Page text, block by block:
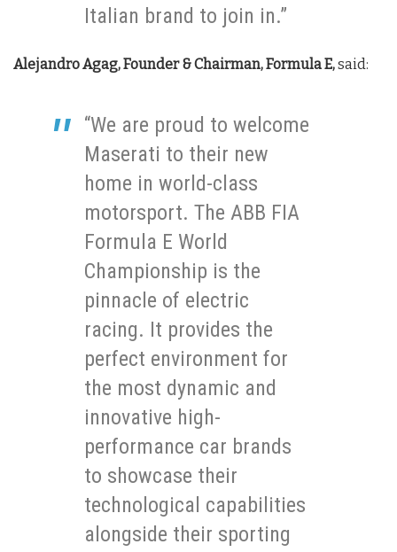
Italian brand to join in.”
Alejandro Agag, Founder & Chairman, Formula E,said:
“We are proud to welcome
Maserati to their new
home in world-class
motorsport. The ABB FIA
Formula E World
Championship is the
pinnacle of electric
racing. It provides the
perfect environment for
the most dynamic and
innovative high-
performance car brands
to showcase their
technological capabilities
alongside their sporting